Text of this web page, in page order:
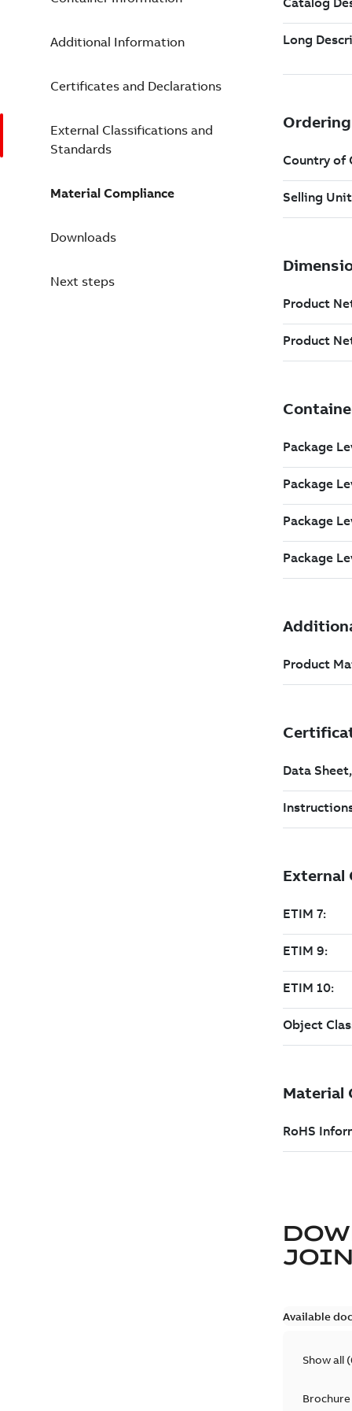
Additional Information
Certificates and Declarations
External Classifications and
Standards
Material Compliance
Downloads
Next steps
Available
Show all (
Brochure